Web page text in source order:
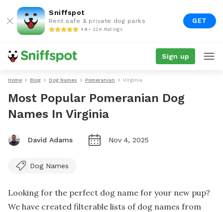
Sniffspot
Rent safe & private dog parks
4.9 • 22K Ratings
GET
Sign up
Home Blog Dog Names Pomeranian Virginia
Most Popular Pomeranian Dog
Names In Virginia
David Adams Nov 4, 2025
Dog Names
Looking for the perfect dog name for your new pup?
We have created filterable lists of dog names from